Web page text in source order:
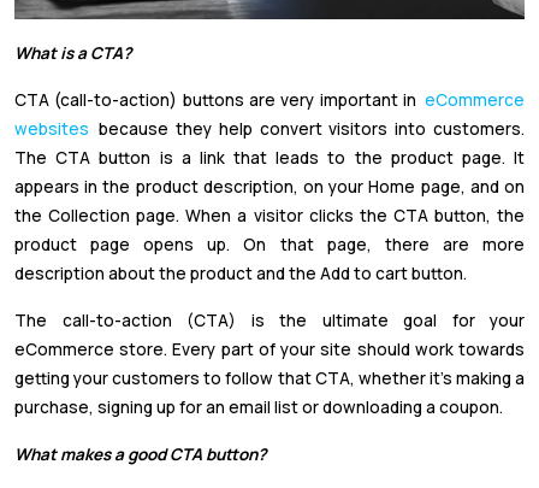
What is a CTA?
CTA (call-to-action) buttons are very important in eCommerce
websites because they help convert visitors into customers.
The CTA button is a link that leads to the product page. It
appears in the product description, on your Home page, and on
the Collection page. When a visitor clicks the CTA button, the
product page opens up. On that page, there are more
description about the product and the Add to cart button.
The call-to-action (CTA) is the ultimate goal for your
eCommerce store. Every part of your site should work towards
getting your customers to follow that CTA, whether it's making a
purchase, signing up for an email list or downloading a coupon.
What makes a good CTA button?